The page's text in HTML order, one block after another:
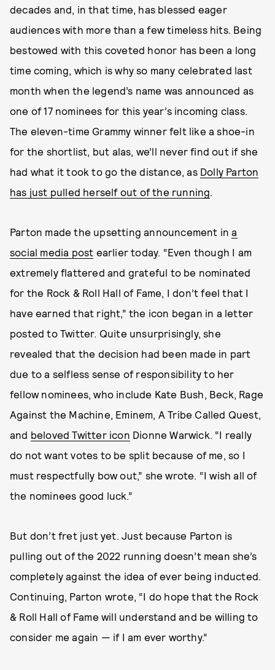
decades and, in that time, has blessed eager
audiences with more than a few timeless hits. Being
bestowed with this coveted honor has been a long
time coming, which is why so many celebrated last
month when the legend’s name was announced as
one of 17 nominees for this year’s incoming class.
The eleven-time Grammy winner felt like a shoe-in
for the shortlist, but alas, we’ll never find out if she
had what it took to go the distance, as Dolly Parton
has just pulled herself out of the running.
Parton made the upsetting announcement ina
social media post earlier today. “Even though I am
extremely flattered and grateful to be nominated
for the Rock & Roll Hall of Fame, I don’t feel that I
have earned that right,” the icon began in a letter
posted to Twitter. Quite unsurprisingly, she
revealed that the decision had been made in part
due to a selfless sense of responsibility to her
fellow nominees, who include Kate Bush, Beck, Rage
Against the Machine, Eminem, A Tribe Called Quest,
and beloved Twitter icon Dionne Warwick. “I really
do not want votes to be split because of me, so I
must respectfully bow out,” she wrote. “I wish all of
the nominees good luck.”
But don’t fret just yet. Just because Parton is
pulling out of the 2022 running doesn’t mean she’s
completely against the idea of ever being inducted.
Continuing, Parton wrote, “I do hope that the Rock
& Roll Hall of Fame will understand and be willing to
consider me again — if I am ever worthy.”